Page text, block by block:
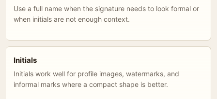
Use a full name when the signature needs to look formal or
when initials are not enough context.
Initials
Initials work well for profile images, watermarks, and
informal marks where a compact shape is better.